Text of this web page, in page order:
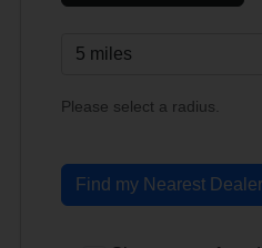
Please select a radius.
Find my Nearest